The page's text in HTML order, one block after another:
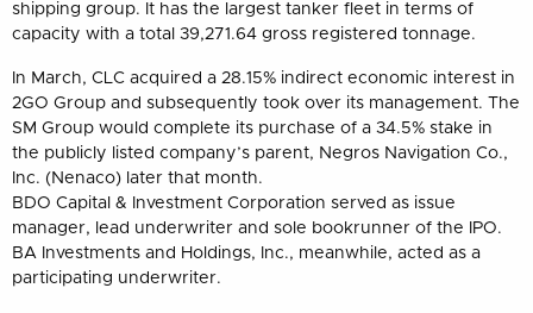
shipping group. It has the largest tanker fleet in terms of
capacity with a total 39,271.64 gross registered tonnage.
In March, CLC acquired a 28.15% indirect economic interest in
2GO Group and subsequently took over its management. The
SM Group would complete its purchase of a 34.5% stake in
the publicly listed company’s parent, Negros Navigation Co.,
Inc. (Nenaco) later that month.
BDO Capital & Investment Corporation served as issue
manager, lead underwriter and sole bookrunner of the IPO.
BA Investments and Holdings, Inc., meanwhile, acted as a
participating underwriter.